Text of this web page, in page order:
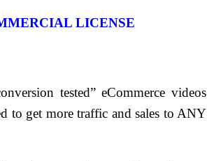
LICENSE
tested” eCommerce videos
to get more traffic and sales to ANY